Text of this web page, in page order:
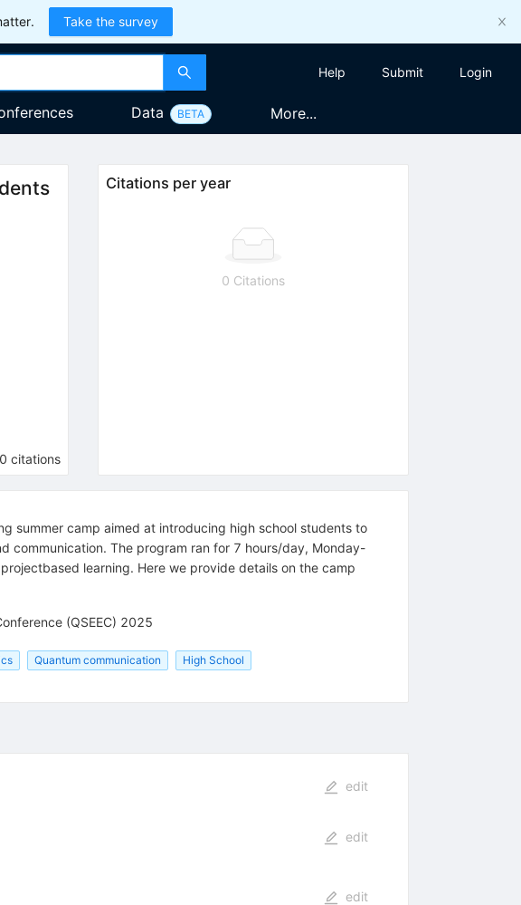
Take the survey
Help Submit Login
Data BETA More...
0 citations
Citations per year
0 Citations
summer camp aimed at introducing high school students to
communication. The program ran for 7 hours/day, Monday-
learning. Here we provide details on the camp
(QSEEC) 2025
Quantum communication
High School
edit
edit
edit